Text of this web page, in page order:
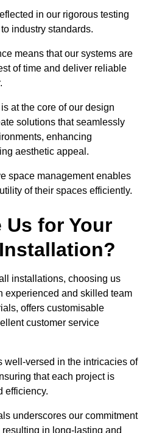
in our rigorous testing
industry standards.
means that our systems are
of time and deliver reliable
at the core of our design
solutions that seamlessly
enhancing
aesthetic appeal.
space management enables
of their spaces efficiently.
Us for Your
installations, choosing us
experienced and skilled team
offers customisable
customer service
well-versed in the intricacies of
that each project is
efficiency.
underscores our commitment
in long-lasting and